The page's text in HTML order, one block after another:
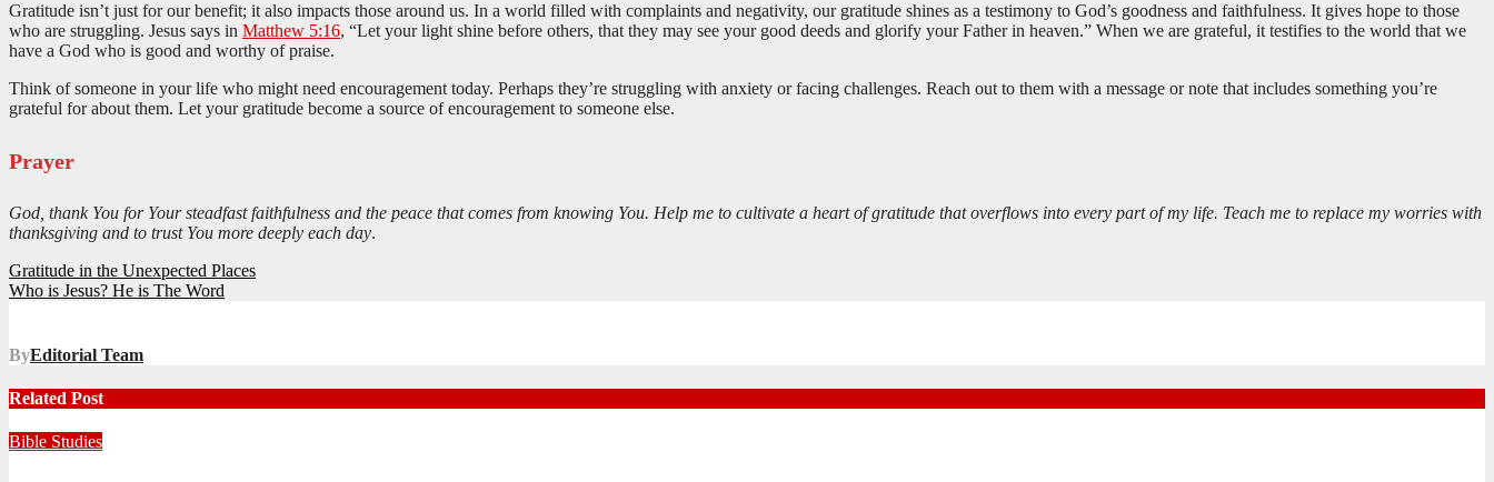
Gratitude isn’t just for our benefit; it also impacts those around us. In a world filled with complaints and negativity, our gratitude shines as a testimony to God’s goodness and faithfulness. It gives hope to those
who are struggling. Jesus says in Matthew 5:16, “Let your light shine before others, that they may see your good deeds and glorify your Father in heaven.” When we are grateful, it testifies to the world that we
have a God who is good and worthy of praise.
Think of someone in your life who might need encouragement today. Perhaps they’re struggling with anxiety or facing challenges. Reach out to them with a message or note that includes something you’re
grateful for about them. Let your gratitude become a source of encouragement to someone else.
Prayer
God, thank You for Your steadfast faithfulness and the peace that comes from knowing You. Help me to cultivate a heart of gratitude that overflows into every part of my life. Teach me to replace my worries with
thanksgiving and to trust You more deeply each day.
Post
navigation
Gratitude in the Unexpected Places
Who is Jesus? He is The Word
ByEditorial Team
Related Post
Bible Studies